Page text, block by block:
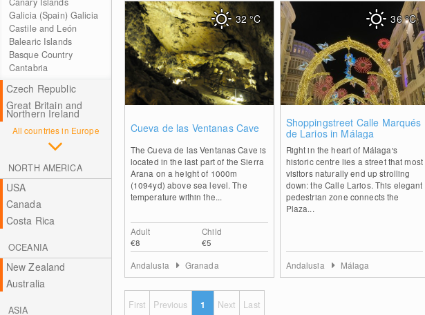
Galicia (Spain) Galicia
Castile and León
Balearic Islands
Basque Country
Cantabria
Czech Republic
Great Britain and
Northern Ireland
All countries in Europe
NORTH AMERICA
USA
Canada
Costa Rica
OCEANIA
New Zealand
Australia
ASIA
Cueva de las Ventanas Cave
The Cueva de las Ventanas Cave is
located in the last part of the Sierra
Arana on a height of 1000m
(1094yd) above sea level. The
temperature within the...
Adult
€8
Child
€5
32°C
Andalusia Granada
Shoppingstreet Calle Marqués
de Larios in Málaga
Right in the heart of Málaga's
historic centre lies a street that most
visitors naturally end up strolling
down: the Calle Larios. This elegant
pedestrian zone connects the
Plaza...
36°C
Andalusia Málaga
First Previous 1 Next Last